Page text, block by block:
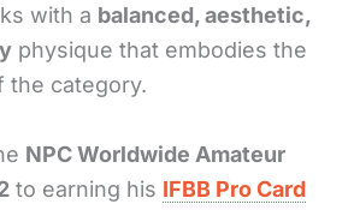
with a balanced, aesthetic,
physique that embodies the
the category.
NPC Worldwide Amateur
to earning his IFBB Pro Card